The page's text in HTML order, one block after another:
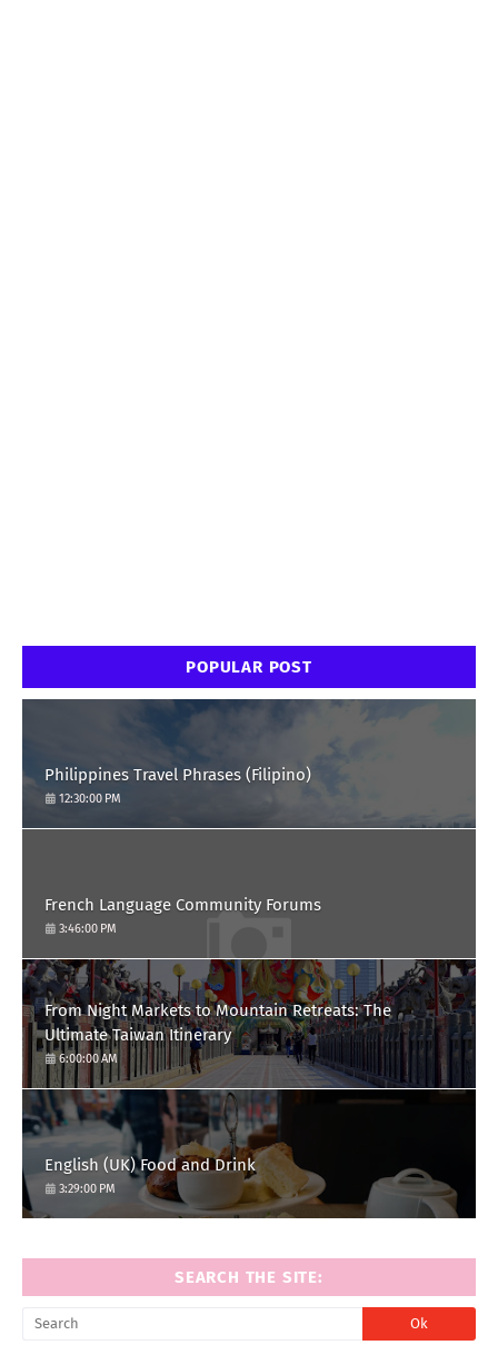
POPULAR POST
Philippines Travel Phrases (Filipino)
12:30:00 PM
French Language Community Forums
3:46:00 PM
From Night Markets to Mountain Retreats: The
Ultimate Taiwan Itinerary
6:00:00 AM
English (UK) Food and Drink
3:29:00 PM
SEARCH THE SITE: